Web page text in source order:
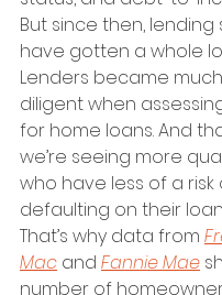
But since then,
have gotten a whole
Lenders became
diligent when
for home loans. And
we’re seeing more
who have less of a risk
defaulting on their
That’s why data from
Mac and Fannie Mae
number of